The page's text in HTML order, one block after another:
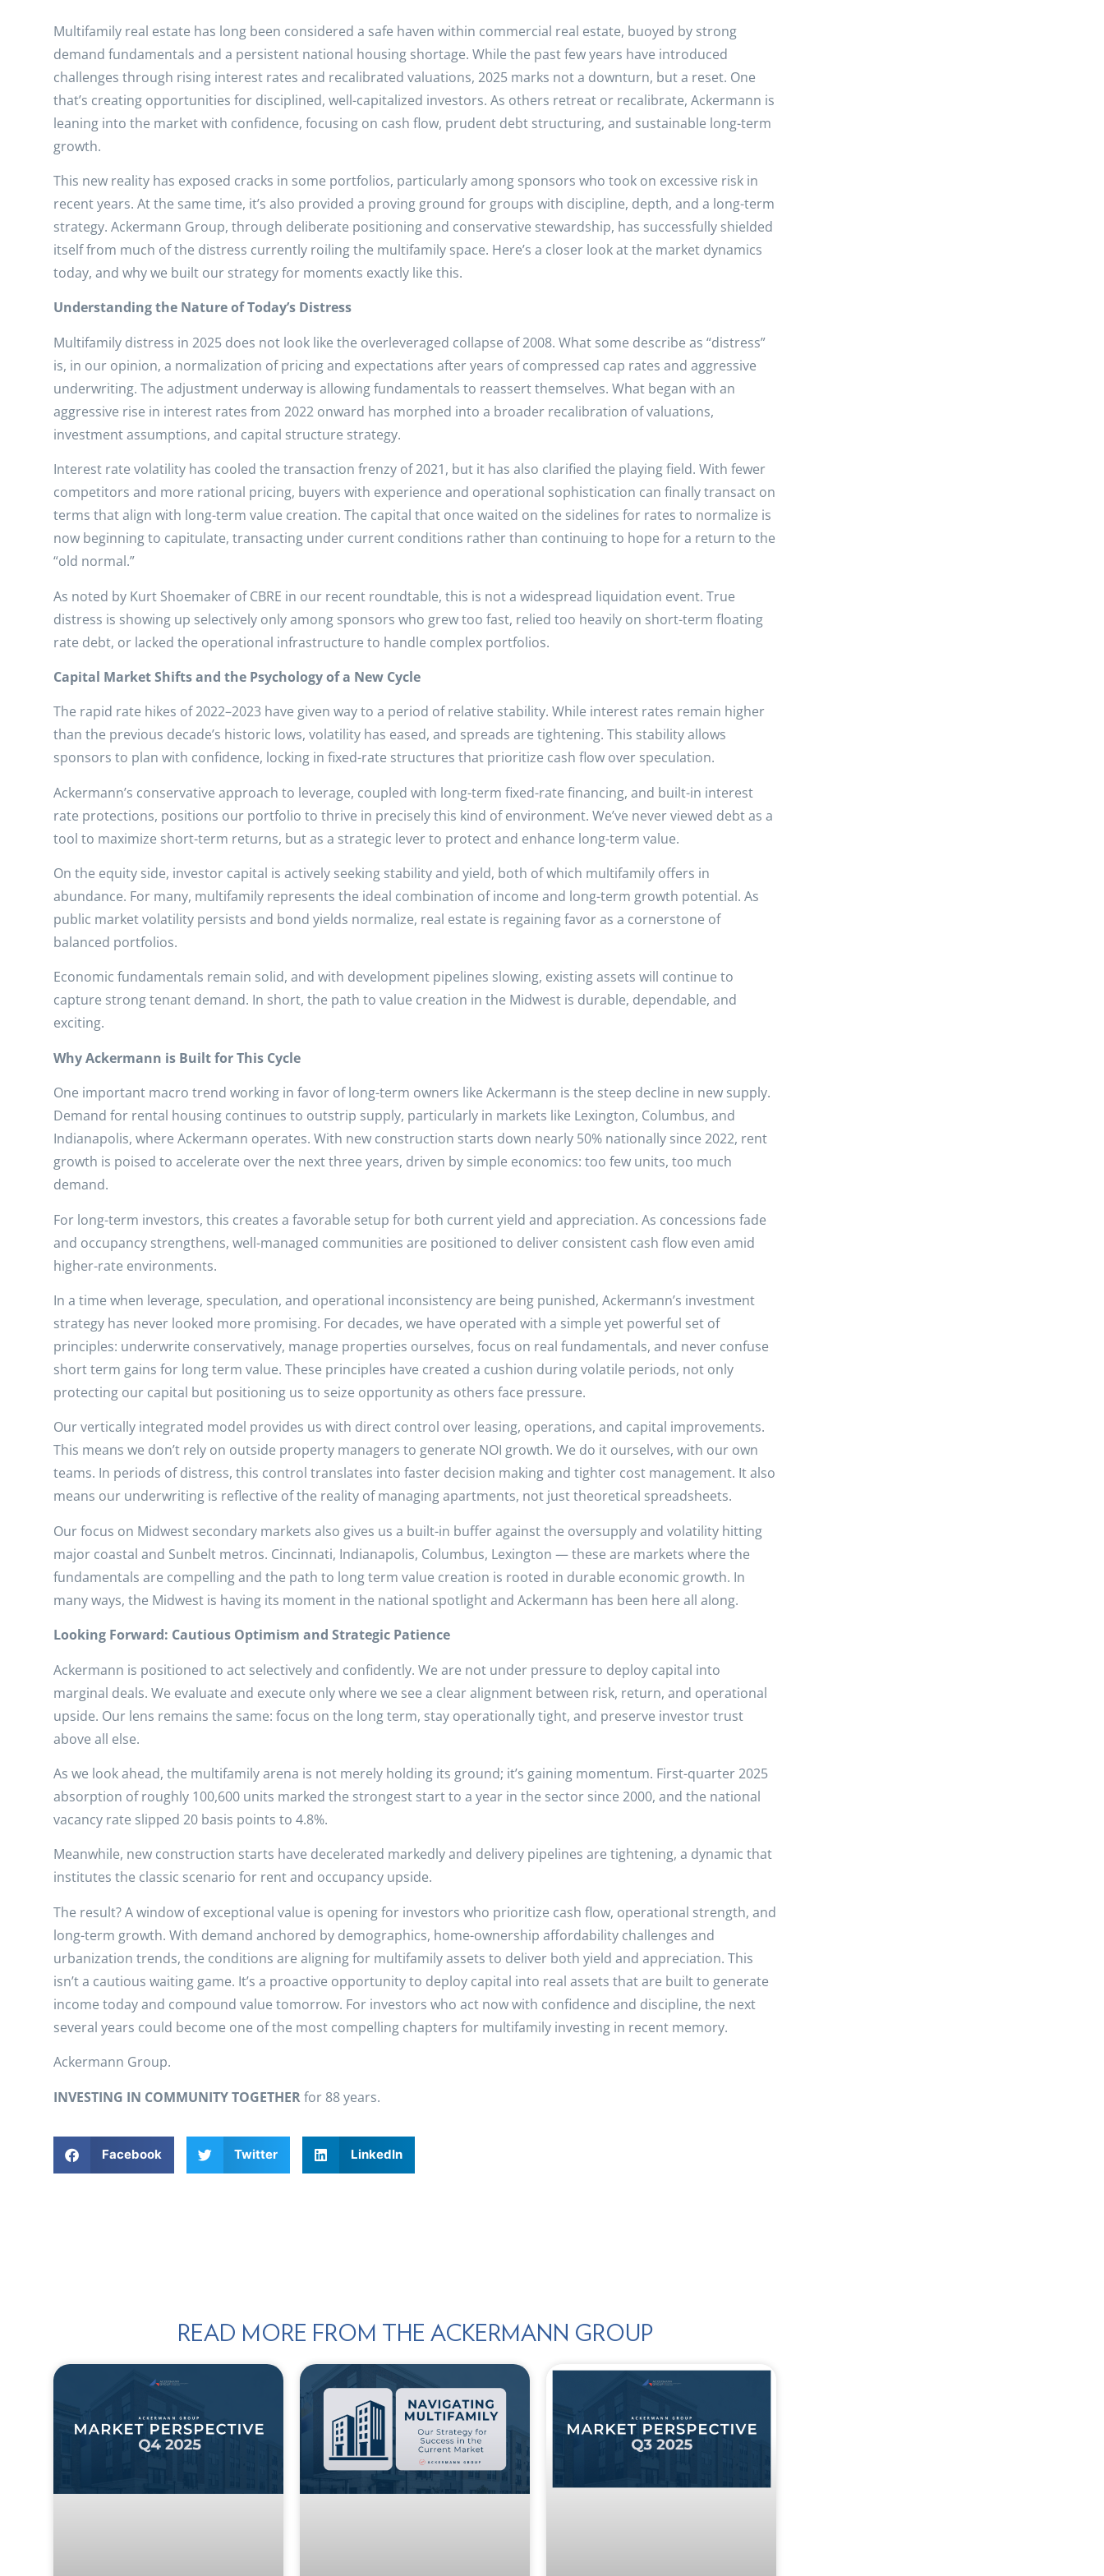
Multifamily real estate has long been considered a safe haven within commercial real estate, buoyed by strong
demand fundamentals and a persistent national housing shortage. While the past few years have introduced
challenges through rising interest rates and recalibrated valuations, 2025 marks not a downturn, but a reset. One
that’s creating opportunities for disciplined, well-capitalized investors. As others retreat or recalibrate, Ackermann is
leaning into the market with confidence, focusing on cash flow, prudent debt structuring, and sustainable long-term
growth.
This new reality has exposed cracks in some portfolios, particularly among sponsors who took on excessive risk in
recent years. At the same time, it’s also provided a proving ground for groups with discipline, depth, and a long-term
strategy. Ackermann Group, through deliberate positioning and conservative stewardship, has successfully shielded
itself from much of the distress currently roiling the multifamily space. Here’s a closer look at the market dynamics
today, and why we built our strategy for moments exactly like this.
Understanding the Nature of Today’s Distress
Multifamily distress in 2025 does not look like the overleveraged collapse of 2008. What some describe as “distress”
is, in our opinion, a normalization of pricing and expectations after years of compressed cap rates and aggressive
underwriting. The adjustment underway is allowing fundamentals to reassert themselves. What began with an
aggressive rise in interest rates from 2022 onward has morphed into a broader recalibration of valuations,
investment assumptions, and capital structure strategy.
Interest rate volatility has cooled the transaction frenzy of 2021, but it has also clarified the playing field. With fewer
competitors and more rational pricing, buyers with experience and operational sophistication can finally transact on
terms that align with long-term value creation. The capital that once waited on the sidelines for rates to normalize is
now beginning to capitulate, transacting under current conditions rather than continuing to hope for a return to the
“old normal.”
As noted by Kurt Shoemaker of CBRE in our recent roundtable, this is not a widespread liquidation event. True
distress is showing up selectively only among sponsors who grew too fast, relied too heavily on short-term floating
rate debt, or lacked the operational infrastructure to handle complex portfolios.
Capital Market Shifts and the Psychology of a New Cycle
The rapid rate hikes of 2022–2023 have given way to a period of relative stability. While interest rates remain higher
than the previous decade’s historic lows, volatility has eased, and spreads are tightening. This stability allows
sponsors to plan with confidence, locking in fixed-rate structures that prioritize cash flow over speculation.
Ackermann’s conservative approach to leverage, coupled with long-term fixed-rate financing, and built-in interest
rate protections, positions our portfolio to thrive in precisely this kind of environment. We’ve never viewed debt as a
tool to maximize short-term returns, but as a strategic lever to protect and enhance long-term value.
On the equity side, investor capital is actively seeking stability and yield, both of which multifamily offers in
abundance. For many, multifamily represents the ideal combination of income and long-term growth potential. As
public market volatility persists and bond yields normalize, real estate is regaining favor as a cornerstone of
balanced portfolios.
Economic fundamentals remain solid, and with development pipelines slowing, existing assets will continue to
capture strong tenant demand. In short, the path to value creation in the Midwest is durable, dependable, and
exciting.
Why Ackermann is Built for This Cycle
One important macro trend working in favor of long-term owners like Ackermann is the steep decline in new supply.
Demand for rental housing continues to outstrip supply, particularly in markets like Lexington, Columbus, and
Indianapolis, where Ackermann operates. With new construction starts down nearly 50% nationally since 2022, rent
growth is poised to accelerate over the next three years, driven by simple economics: too few units, too much
demand.
For long-term investors, this creates a favorable setup for both current yield and appreciation. As concessions fade
and occupancy strengthens, well-managed communities are positioned to deliver consistent cash flow even amid
higher-rate environments.
In a time when leverage, speculation, and operational inconsistency are being punished, Ackermann’s investment
strategy has never looked more promising. For decades, we have operated with a simple yet powerful set of
principles: underwrite conservatively, manage properties ourselves, focus on real fundamentals, and never confuse
short term gains for long term value. These principles have created a cushion during volatile periods, not only
protecting our capital but positioning us to seize opportunity as others face pressure.
Our vertically integrated model provides us with direct control over leasing, operations, and capital improvements.
This means we don’t rely on outside property managers to generate NOI growth. We do it ourselves, with our own
teams. In periods of distress, this control translates into faster decision making and tighter cost management. It also
means our underwriting is reflective of the reality of managing apartments, not just theoretical spreadsheets.
Our focus on Midwest secondary markets also gives us a built-in buffer against the oversupply and volatility hitting
major coastal and Sunbelt metros. Cincinnati, Indianapolis, Columbus, Lexington — these are markets where the
fundamentals are compelling and the path to long term value creation is rooted in durable economic growth. In
many ways, the Midwest is having its moment in the national spotlight and Ackermann has been here all along.
Looking Forward: Cautious Optimism and Strategic Patience
Ackermann is positioned to act selectively and confidently. We are not under pressure to deploy capital into
marginal deals. We evaluate and execute only where we see a clear alignment between risk, return, and operational
upside. Our lens remains the same: focus on the long term, stay operationally tight, and preserve investor trust
above all else.
As we look ahead, the multifamily arena is not merely holding its ground; it’s gaining momentum. First-quarter 2025
absorption of roughly 100,600 units marked the strongest start to a year in the sector since 2000, and the national
vacancy rate slipped 20 basis points to 4.8%.
Meanwhile, new construction starts have decelerated markedly and delivery pipelines are tightening, a dynamic that
institutes the classic scenario for rent and occupancy upside.
The result? A window of exceptional value is opening for investors who prioritize cash flow, operational strength, and
long-term growth. With demand anchored by demographics, home-ownership affordability challenges and
urbanization trends, the conditions are aligning for multifamily assets to deliver both yield and appreciation. This
isn’t a cautious waiting game. It’s a proactive opportunity to deploy capital into real assets that are built to generate
income today and compound value tomorrow. For investors who act now with confidence and discipline, the next
several years could become one of the most compelling chapters for multifamily investing in recent memory.
Ackermann Group.
INVESTING IN COMMUNITY TOGETHERfor 88 years.
Facebook Twitter LinkedIn
READ MORE FROM THE ACKERMANN GROUP